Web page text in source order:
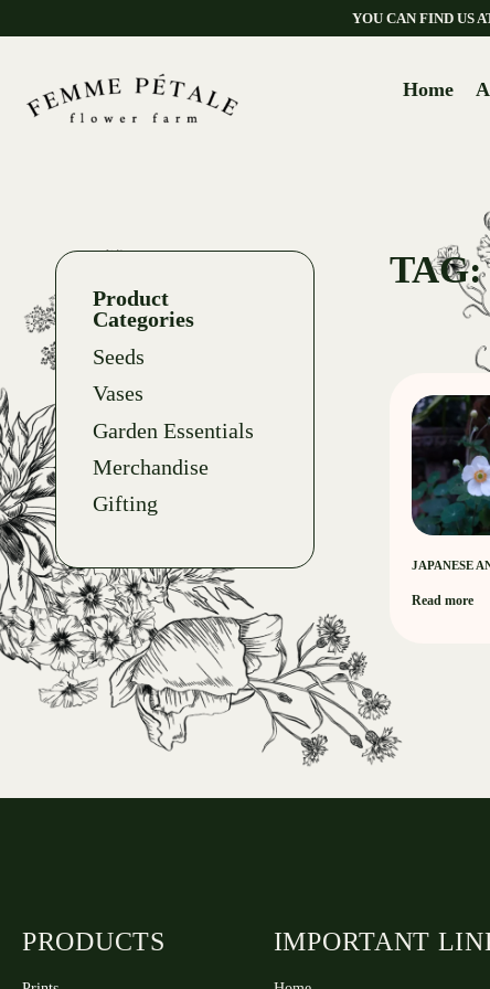
YOU CAN FIND US
Home
Product
Categories
Seeds
Vases
Garden Essentials
Merchandise
Gifting
TAG:
JAPANESE
Read more
PRODUCTS IMPORTANT